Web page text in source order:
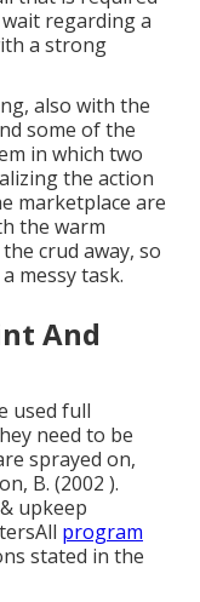
wait regarding a
a strong
also with the
some of the
in which two
the action
marketplace are
the warm
crud away, so
messy task.
And
used full
need to be
sprayed on,
B. (2002 ).
upkeep
program
stated in the